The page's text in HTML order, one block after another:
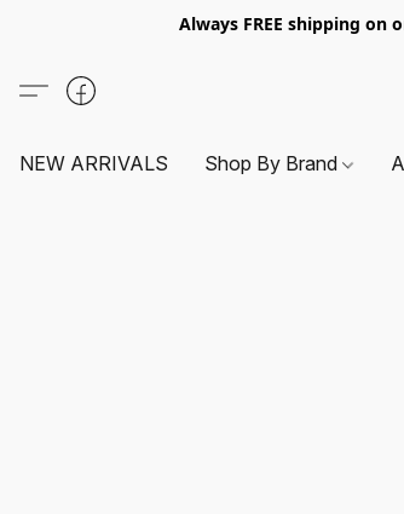
Always FREE shipping on
NEW ARRIVALS Shop By Brand